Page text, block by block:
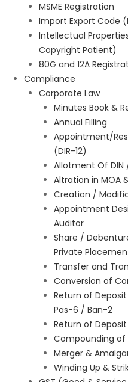
MSME Registration
Import Export Code
Intellectual
Copyright Patient)
80G and 12A
Compliance
Corporate Law
Minutes Book &
Annual Filling
Appointment/
(DIR-12)
Allotment Of DIN
Altration in MOA
Creation /
Appointment
Auditor
Share /
Private
Transfer and
Conversion of
Return of Deposit
Pas-6 / Ban-2
Return of Deposit
Compounding of
Merger &
Winding Up &